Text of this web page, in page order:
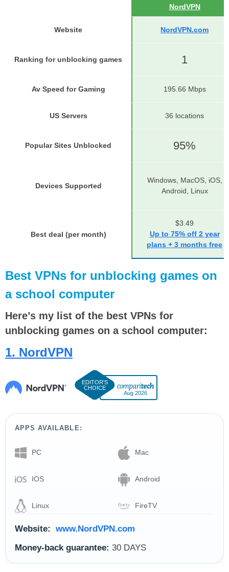
NordVPN
Website NordVPN.com
Ranking for unblocking games 1
Av Speed for Gaming 195.66 Mbps
US Servers 36 locations
Popular Sites Unblocked 95%
Devices Supported
Windows, MacOS, iOS,
Android, Linux
Best deal (per month)
$3.49
Up to 75% off 2 year
plans + 3 months free
Best VPNs for unblocking games on
a school computer
Here’s my list of the best VPNs for
unblocking games on a school computer:
1. NordVPN
Aug 2026
APPS AVAILABLE:
PC Mac
IOS Android
Linux FireTV
Website:
www.NordVPN.com
Money-back guarantee: 30 DAYS